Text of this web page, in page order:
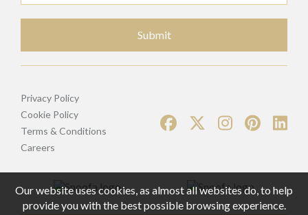
Submit
Privacy Policy
Cookie Policy
Terms & Conditions
Careers
Our website uses cookies, as almost all websites do, to help
provide you with the best possible browsing experience.